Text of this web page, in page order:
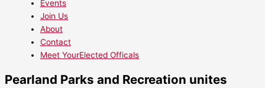
Events
Join Us
About
Contact
Meet YourElected Officals
Pearland Parks and Recreation unites